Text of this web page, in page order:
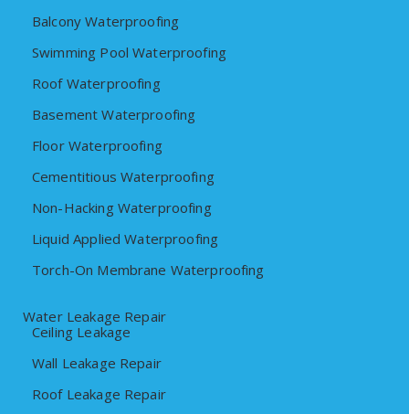
Balcony Waterproofing
Swimming Pool Waterproofing
Roof Waterproofing
Basement Waterproofing
Floor Waterproofing
Cementitious Waterproofing
Non-Hacking Waterproofing
Liquid Applied Waterproofing
Torch-On Membrane Waterproofing
Water Leakage Repair
Ceiling Leakage
Wall Leakage Repair
Roof Leakage Repair